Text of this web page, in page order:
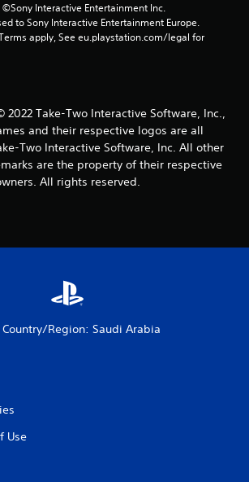
Interactive Entertainment Inc.
to Sony Interactive Entertainment Europe.
apply, See eu.playstation.com/legal for
2022 Take-Two Interactive Software, Inc.,
and their respective logos are all
Two Interactive Software, Inc. All other
are the property of their respective
All rights reserved.
Country/Region: Saudi Arabia
Use